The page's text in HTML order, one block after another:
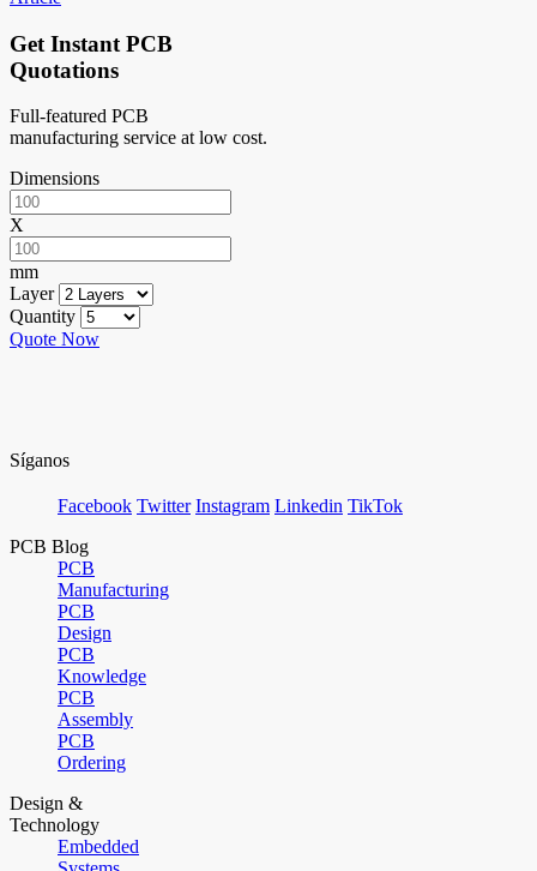
Get Instant PCB
Quotations
Full-featured PCB
manufacturing service at low cost.
Dimensions
X
mm
Layer
Quantity
Quote Now
Síganos
Facebook Twitter Instagram Linkedin TikTok
PCB Blog
PCB
Manufacturing
PCB
Design
PCB
Knowledge
PCB
Assembly
PCB
Ordering
Design &
Technology
Embedded